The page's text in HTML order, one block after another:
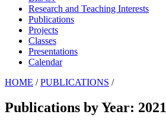
Research and Teaching Interests
Publications
Projects
Classes
Presentations
Calendar
HOME / PUBLICATIONS /
Publications by Year: 2021